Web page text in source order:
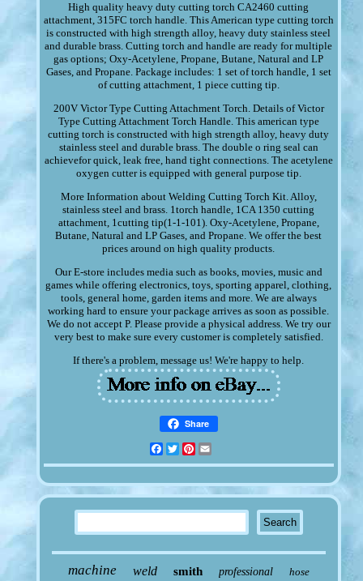
High quality heavy duty cutting torch CA2460 cutting
attachment, 315FC torch handle. This American type cutting torch
is constructed with high strength alloy, heavy duty stainless steel
and durable brass. Cutting torch and handle are ready for multiple
gas options; Oxy-Acetylene, Propane, Butane, Natural and LP
Gases, and Propane. Package includes: 1 set of torch handle, 1 set
of cutting attachment, 1 piece cutting tip.
200V Victor Type Cutting Attachment Torch. Details of Victor
Type Cutting Attachment Torch Handle. This american type
cutting torch is constructed with high strength alloy, heavy duty
stainless steel and durable brass. The double o ring seal can
achievefor quick, leak free, hand tight connections. The acetylene
oxygen cutter is equipped with general purpose tip.
More Information about Welding Cutting Torch Kit. Alloy,
stainless steel and brass. 1torch handle, 1CA 1350 cutting
attachment, 1cutting tip(1-1-101). Oxy-Acetylene, Propane,
Butane, Natural and LP Gases, and Propane. We offer the best
prices around on high quality products.
Our E-store includes media such as books, movies, music and
games while offering electronics, toys, sporting apparel, clothing,
tools, general home, garden items and more. We are always
working hard to ensure your package arrives as soon as possible.
We do not accept P. Please provide a physical address. We try our
very best to make sure every customer is completely satisfied.
If there's a problem, message us! We're happy to help.
Share
Facebook
TwitterPinterest
machine weld smith professional hose